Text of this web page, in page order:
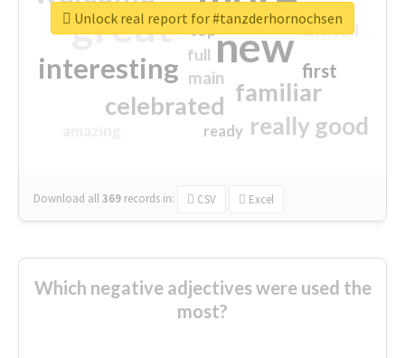
great new
interesting
familiar
celebrated
really good
first
excited
main
top
full
ready
Download all369 records in: CSV Excel
Unlock real report for #tanzderhornochsen
Which negative adjectives were used the
most?